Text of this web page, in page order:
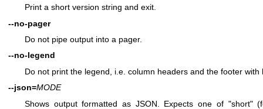
Print a short version string and exit.
--no-pager
Do not pipe output into a pager.
--no-legend
Do not print the legend, i.e. column headers and the footer with
--json=MODE
Shows output formatted as JSON. Expects one of "short"